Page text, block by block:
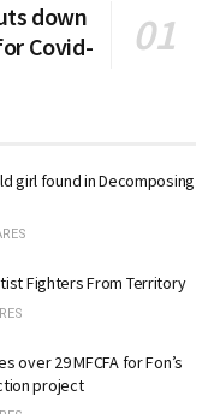
down
Covid-
girl found in Decomposing
Fighters From Territory
over 29 MFCFA for Fon’s
project